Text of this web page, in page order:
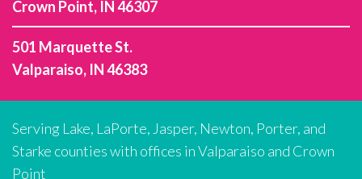
Crown Point, IN 46307
501 Marquette St.
Valparaiso, IN 46383
Serving Lake, LaPorte, Jasper, Newton, Porter, and
Starke counties with offices in Valparaiso and Crown
Point